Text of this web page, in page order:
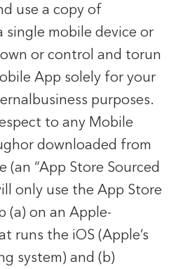
use a copy of
mobile device or
or control and torun
App solely for your
purposes.
to any Mobile
downloaded from
(an “App Store Sourced
only use the App Store
(a) on an Apple-
runs the iOS (Apple’s
system) and (b)